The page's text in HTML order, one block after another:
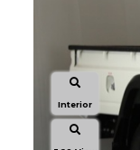
Interior
Get a Car Loan
Insurance Options
Service